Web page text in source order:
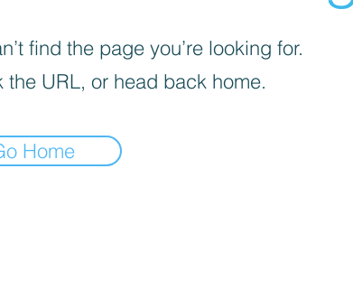
find the page you’re looking for.
the URL, or head back home.
Home